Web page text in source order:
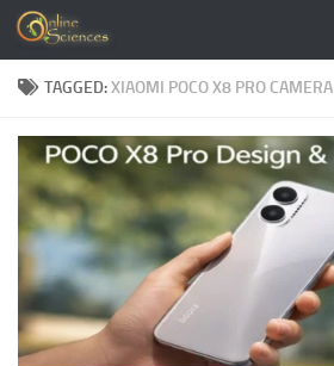
Skip to content
TAGGED:XIAOMI POCO X8 PRO CAMERA